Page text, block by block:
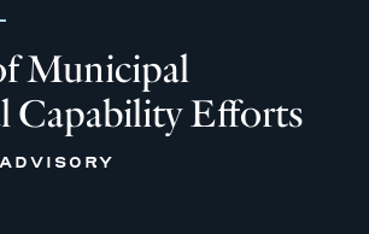
Municipal
Capability Efforts